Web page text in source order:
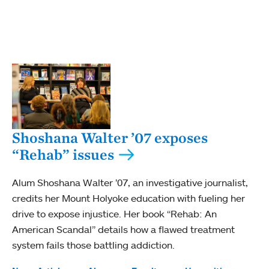
Shoshana Walter ’07 exposes
“Rehab” issues
Alum Shoshana Walter ’07, an investigative journalist,
credits her Mount Holyoke education with fueling her
drive to expose injustice. Her book “Rehab: An
American Scandal” details how a flawed treatment
system fails those battling addiction.